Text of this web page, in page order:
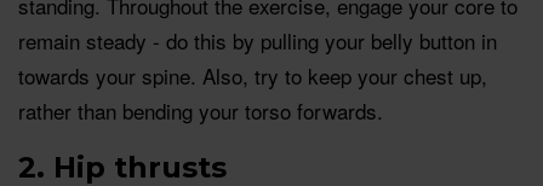
remain steady - do this by pulling your belly button in
towards your spine. Also, try to keep your chest up,
rather than bending your torso forwards.
2. Hip thrusts